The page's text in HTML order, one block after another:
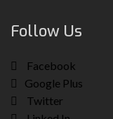
Follow Us
Facebook
Google Plus
Twitter